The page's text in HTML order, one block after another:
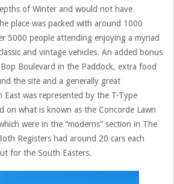
of Winter and would not have
place was packed with around 1000
5000 people attending enjoying a myriad
and vintage vehicles. An added bonus
Boulevard in the Paddock, extra food
the site and a generally great
East was represented by the T-Type
on what is known as the Concorde Lawn
were in the “moderns” section in The
Registers had around 20 cars each
for the South Easters.